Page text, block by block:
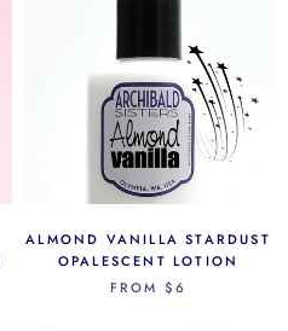
ALMOND VANILLA STARDUST
OPALESCENT LOTION
FROM $6